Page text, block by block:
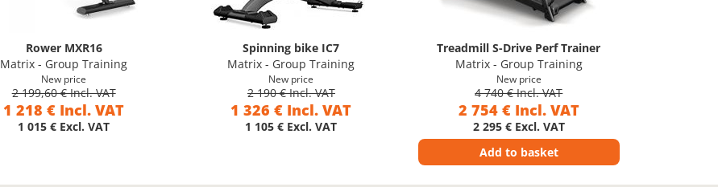
Rower MXR16
Matrix - Group Training
New price
2 199,60 € Incl. VAT
1 218 € Incl. VAT
1 015 € Excl. VAT
Spinning bike IC7
Matrix - Group Training
New price
2 190 € Incl. VAT
1 326 € Incl. VAT
1 105 € Excl. VAT
Treadmill S-Drive Perf Trainer
Matrix - Group Training
New price
4 740 € Incl. VAT
2 754 € Incl. VAT
2 295 € Excl. VAT
Add to basket